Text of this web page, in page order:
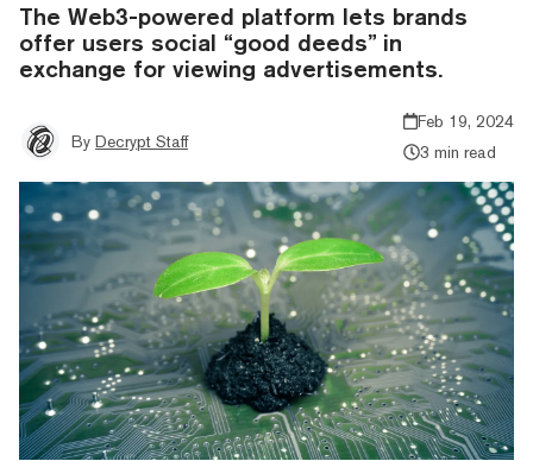
The Web3-powered platform lets brands
offer users social “good deeds” in
exchange for viewing advertisements.
By Decrypt Staff
Feb 19, 2024
3 min read